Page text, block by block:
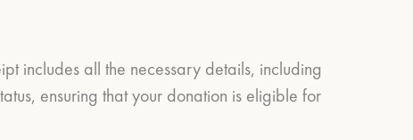
includes all the necessary details, including
ensuring that your donation is eligible for